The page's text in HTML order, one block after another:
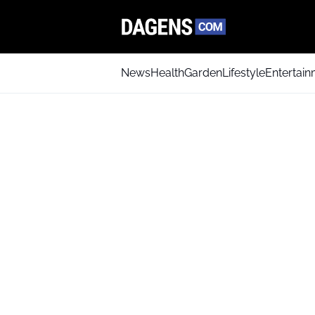
NewsHealthGardenLifestyle